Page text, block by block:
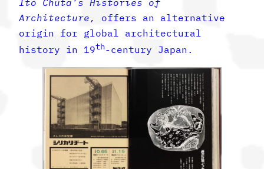
Architecture,
offers an alternative
origin for global architectural
history in 19th-century Japan.